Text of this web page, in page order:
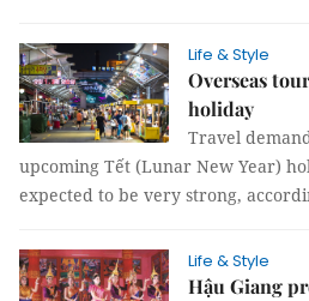
Life & Style
Overseas
holiday
Travel
upcoming Tết (Lunar New Year)
expected to be very strong,
Life & Style
Hậu Giang